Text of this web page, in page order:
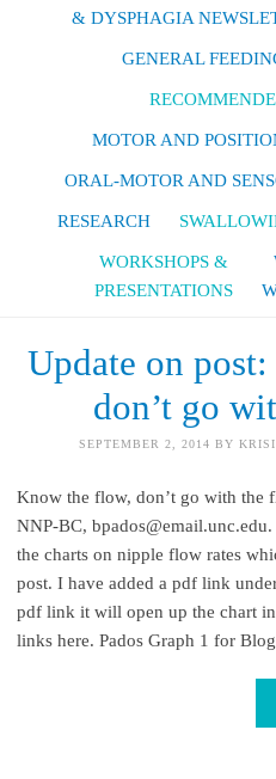
& DYSPHAGIA
GENERAL
MOTOR AND
ORAL-MOTOR AND
RESEARCH
WORKSHOPS &
PRESENTATIONS
Update on
don’t go
SEPTEMBER 2, 2014 BY
Know the flow, don’t go with the
NNP-BC,
the charts on nipple flow rates
post. I have added a pdf link
pdf link it will open up the chart
links here. Pados Graph 1 for